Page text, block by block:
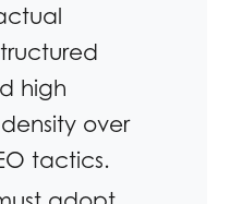
high
over
tactics.